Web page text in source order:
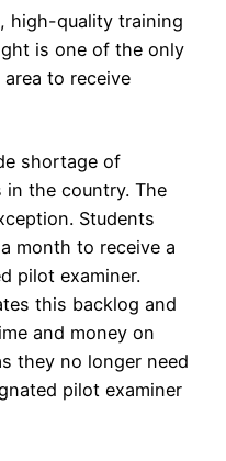
high-quality training
is one of the only
to receive
shortage of
in the country. The
Students
month to receive a
pilot examiner.
this backlog and
and money on
they no longer need
pilot examiner